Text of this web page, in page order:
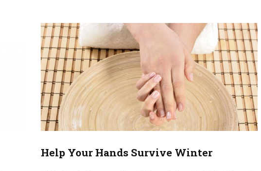
Help Your Hands Survive Winter